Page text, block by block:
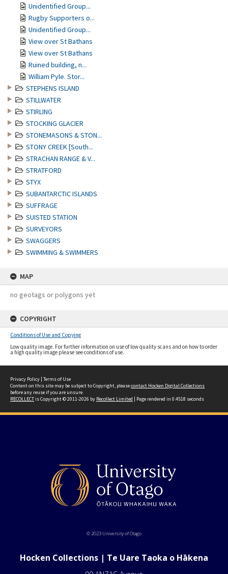
Unidentified Group...
Rugby Supporters o...
Unidentified Group...
View over St Bathans
View over St Bathans
Ruined building, n...
William Pyle. Stor...
STEPHENS ISLAND
STILLWATER
STIRLING
STOCKING GLACIER
STONEMASONS & STON...
STONY CREEK [South...
STRACHAN RANGE & V...
STRATFORD
STYX
SUBANTARCTIC ISLANDS
SUFFRAGE
SUISTED STATION
SURVEYORS
SWAGGERS
SWIMMING & SWIMMERS
MAP
no geotags or polygons yet
COPYRIGHT
Conditions of Use and Copying
Low quality image. For further information on use of low quality scans and on how to order
a high quality image please see conditions of use.
Privacy Policy | Terms of Use
Content on this site may be subject to Copyright, pleasecontact Hocken Digital Collections
before any reuse if you are unsure.
RECOLLECTis Copyright © 2011-2026 by Recollect Limited | Page rendered in 0.4518 seconds
© 2023 University of Otago
Hocken Collections | Te Uare Taoka o Hākena